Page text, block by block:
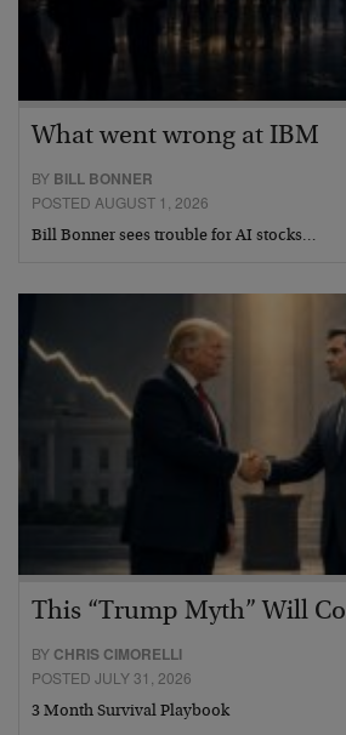
What went wrong at IBM
BY BILL BONNER
POSTED AUGUST 1, 2026
Bill Bonner sees trouble for AI stocks…
This “Trump Myth” Will
BY CHRIS CIMORELLI
POSTED JULY 31, 2026
3 Month Survival Playbook